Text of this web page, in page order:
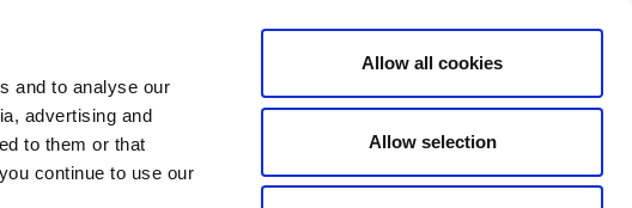
and to analyse our
advertising and
to them or that
continue to use our
Allow all cookies
Allow selection